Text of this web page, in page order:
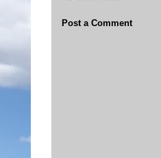
Post a Comment